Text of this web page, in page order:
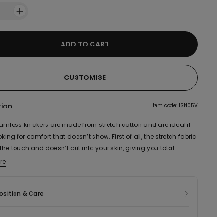
ADD TO CART
CUSTOMISE
Item code: 1SN05V
knickers are made from stretch cotton and are ideal if
for comfort that doesn’t show. First of all, the stretch fabric
touch and doesn’t cut into your skin, giving you total
movement. Their smooth, seamless cotton design also
show, like when you’re wearing fitted clothing. In fact, they
of this product contains 86% organic cotton.
& Care